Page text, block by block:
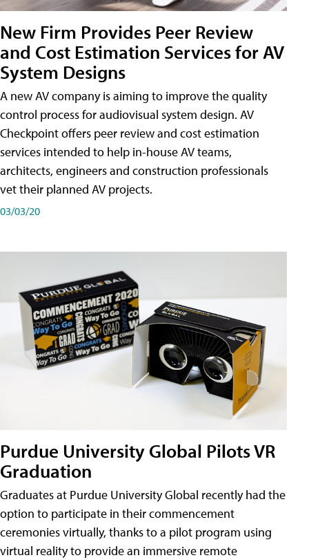
New Firm Provides Peer Review
and Cost Estimation Services for AV
System Designs
A new AV company is aiming to improve the quality
control process for audiovisual system design. AV
Checkpoint offers peer review and cost estimation
services intended to help in-house AV teams,
architects, engineers and construction professionals
vet their planned AV projects.
03/03/20
Purdue University Global Pilots VR
Graduation
Graduates at Purdue University Global recently had the
option to participate in their commencement
ceremonies virtually, thanks to a pilot program using
virtual reality to provide an immersive remote